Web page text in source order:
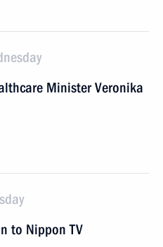
Minister Veronika
to Nippon TV